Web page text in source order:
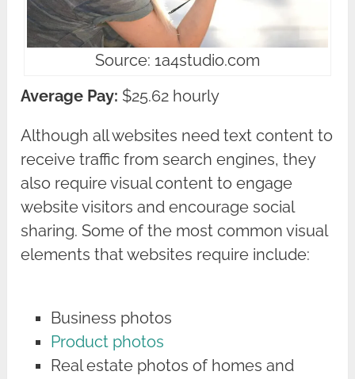
Source: 1a4studio.com
Average Pay: $25.62 hourly
Although all websites need text content to
receive traffic from search engines, they
also require visual content to engage
website visitors and encourage social
sharing. Some of the most common visual
elements that websites require include:
Business photos
Product photos
Real estate photos of homes and